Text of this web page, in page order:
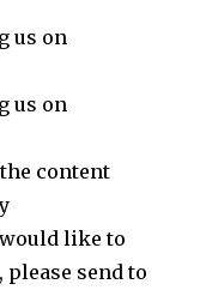
us on
us on
content
like to
send to